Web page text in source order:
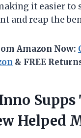
it easier to
and reap the
Amazon Now:
& FREE
Supps
Helped